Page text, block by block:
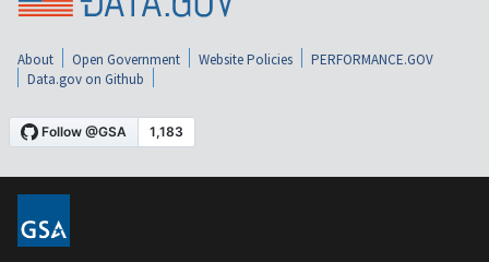
About Open Government Website Policies
PERFORMANCE.GOV
Data.gov on Github